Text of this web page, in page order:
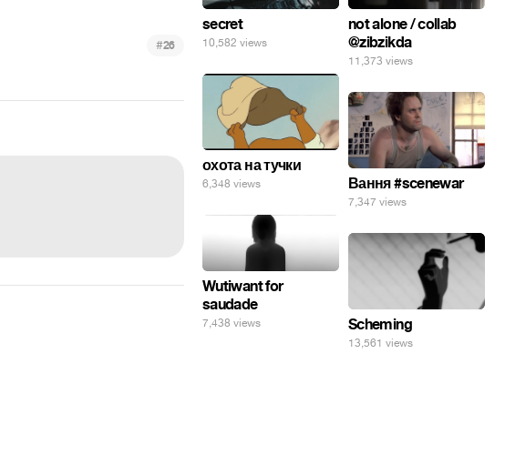
#26
secret
10,582 views
not alone / collab
@zibzikda
11,373 views
охота на тучки
6,348 views Вання #scenewar
7,347 views
Wutiwant for
saudade
7,438 views Scheming
13,561 views